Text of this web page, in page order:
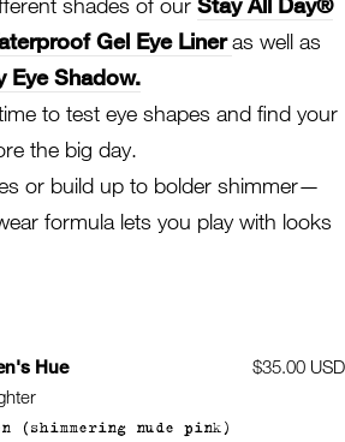
Gel Eye Lineras well as
Eye Shadow.
to test eye shapes and find your
the big day.
or build up to bolder shimmer—
formula lets you play with looks
Hue
Regular
$35.00 USD
(shimmering nude pink)